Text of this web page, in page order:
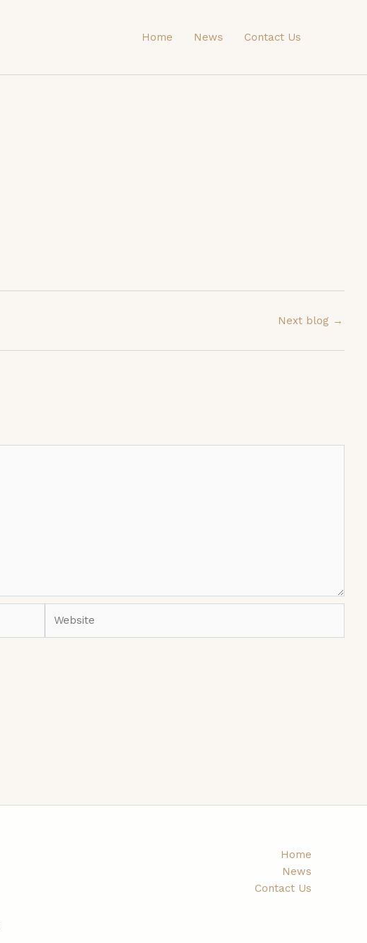
Home News Contact Us
Next blog →
Home
News
Contact Us